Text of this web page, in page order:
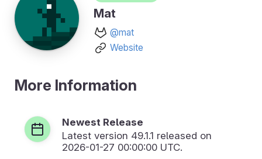
Mat
@mat
Website
More Information
Newest Release
Latest version 49.1.1 released on
2026-01-27 00:00:00 UTC.